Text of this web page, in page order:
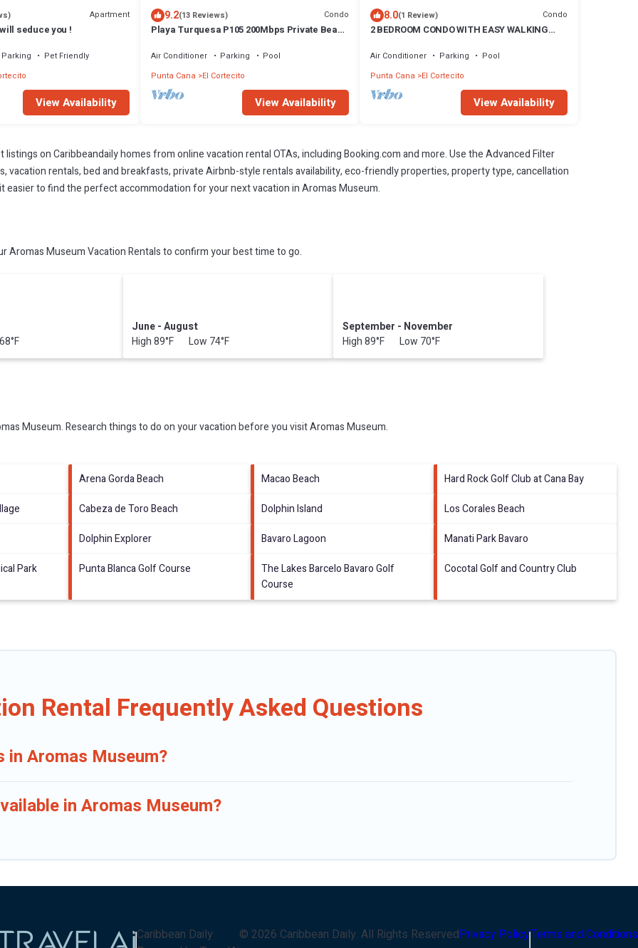
Apartment
seduce you !
Parking
Pet Friendly
View Availability
9.2(13 Reviews) Condo
Playa Turquesa P105 200Mbps Private Beach
Air Conditioner Parking
Pool
Punta Cana
El Cortecito
View Availability
8.0(1 Review) Condo
2 BEDROOM CONDO WITH EASY WALKING
Air Conditioner Parking
Pool
Punta Cana El Cortecito
View Availability
on Caribbeandaily homes from online vacation rental OTAs, including Booking.com and more. Use the Advanced Filter
vacation rentals, bed and breakfasts, private Airbnb-style rentals availability, eco-friendly properties, property type, cancellation
to find the perfect accommodation for your next vacation in Aromas Museum.
Museum Vacation Rentals to confirm your best time to go.
June - August
High 89°F Low 74°F
September - November
High 89°F Low 70°F
Museum.Research things to do on your vacation before you visitAromas Museum.
Arena Gorda Beach Macao Beach
Hard Rock Golf Club at Cana Bay
Cabeza de Toro Beach Dolphin Island
Los Corales Beach
Dolphin Explorer Bavaro Lagoon
Manati Park Bavaro
Park Punta Blanca Golf Course
The Lakes Barcelo Bavaro Golf
Course
Cocotal Golf and Country Club
Rental Frequently Asked Questions
Aromas Museum?
in Aromas Museum?
Caribbean Daily
© 2026 Caribbean Daily. All Rights ReservedPrivacy PolicyTerms and Conditions